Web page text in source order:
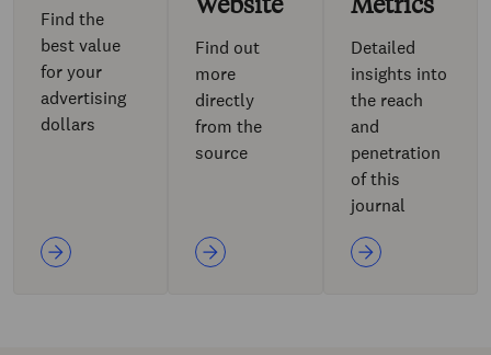
Find the
best value
for your
advertising
dollars
Find out
more
directly
from the
source
Detailed
insights into
the reach
and
penetration
of this
journal